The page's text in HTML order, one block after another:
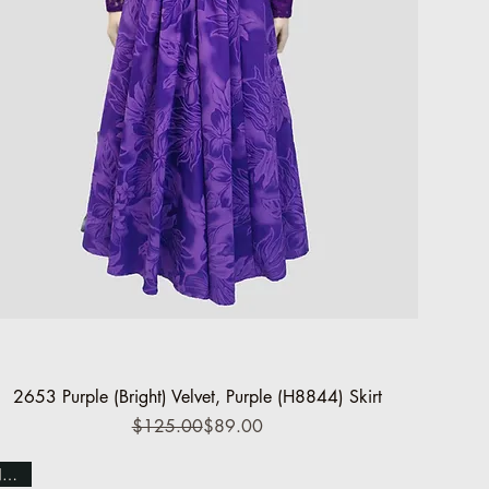
Quick View
2653 Purple (Bright) Velvet, Purple (H8844) Skirt
Regular Price
$125.00Sale Price
$89.00
NEW!